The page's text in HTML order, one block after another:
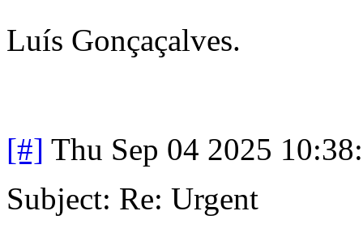
Luís Gonçaçalves.
[#] Thu Sep 04 2025
Subject: Re: Urgent